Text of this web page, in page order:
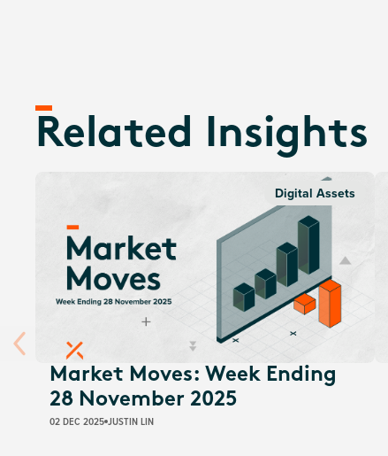
Related Insights
Digital Assets
Market Moves: Week Ending
28 November 2025
02 DEC 2025 JUSTIN LIN